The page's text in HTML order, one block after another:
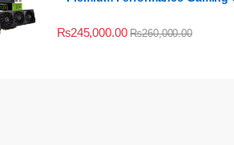
₨245,000.00 ₨260,000.00